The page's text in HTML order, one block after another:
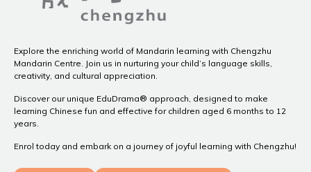
Explore the enriching world of Mandarin learning with Chengzhu
Mandarin Centre. Join us in nurturing your child’s language skills,
creativity, and cultural appreciation.
Discover our unique EduDrama® approach, designed to make
learning Chinese fun and effective for children aged 6 months to 12
years.
Enrol today and embark on a journey of joyful learning with Chengzhu!